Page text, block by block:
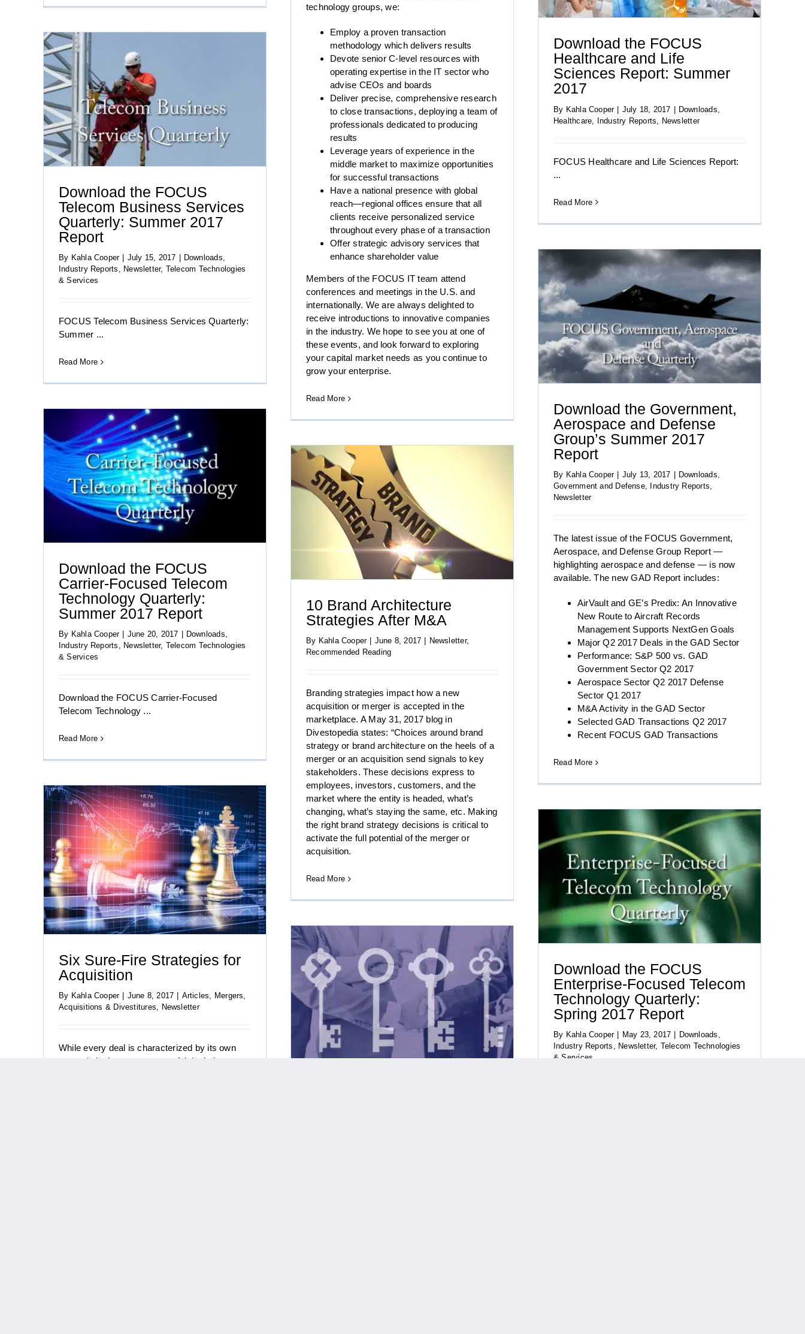
technology groups, we:
Employ a proven transaction
methodology which delivers results
Devote senior C-level resources with
operating expertise in the IT sector who
advise CEOs and boards
Deliver precise, comprehensive research
to close transactions, deploying a team of
professionals dedicated to producing
results
Leverage years of experience in the
middle market to maximize opportunities
for successful transactions
Have a national presence with global
reach—regional offices ensure that all
clients receive personalized service
throughout every phase of a transaction
Offer strategic advisory services that
enhance shareholder value
Members of the FOCUS IT team attend
conferences and meetings in the U.S. and
internationally. We are always delighted to
receive introductions to innovative companies
in the industry. We hope to see you at one of
these events, and look forward to exploring
your capital market needs as you continue to
grow your enterprise.
Read More
Download the FOCUS
Healthcare and Life
Sciences Report: Summer
2017
By Kahla Cooper July 18, 2017 Downloads
Healthcare
Industry Reports Newsletter
FOCUS Healthcare and Life Sciences Report:
...
Read More
Download the FOCUS
Telecom Business Services
Quarterly: Summer 2017
Report
By Kahla Cooper July 15, 2017 Downloads,
Industry Reports , Newsletter, Telecom Technologies
& Services
FOCUS Telecom Business Services Quarterly:
Summer ...
Read More
Download the Government, Aerospace and
Defense Group’s Summer 2017 Report
Download the Government,
Aerospace and Defense
Group’s Summer 2017
Report
By Kahla Cooper July 13, 2017 Downloads,
Government and Defense, Industry Reports,
Newsletter
The latest issue of the FOCUS Government,
Aerospace, and Defense Group Report —
highlighting aerospace and defense — is now
available. The new GAD Report includes:
AirVault and GE’s Predix: An Innovative
New Route to Aircraft Records
Management Supports NextGen Goals
Major Q2 2017 Deals in the GAD Sector
Performance: S&P 500 vs. GAD
Government Sector Q2 2017
Aerospace Sector Q2 2017 Defense
Sector Q1 2017
M&A Activity in the GAD Sector
Selected GAD Transactions Q2 2017
Recent FOCUS GAD Transactions
Read More
Download the FOCUS
Carrier-Focused Telecom
Technology Quarterly:
Summer 2017 Report
By Kahla Cooper June 20, 2017 Downloads,
Industry Reports , Newsletter, Telecom Technologies
& Services
Download the FOCUS Carrier-Focused
Telecom Technology ...
Read More
10 Brand Architecture Strategies After M&A
10 Brand Architecture
Strategies After M&A
By Kahla Cooper June 8, 2017 Newsletter,
Recommended Reading
Branding strategies impact how a new
acquisition or merger is accepted in the
marketplace. A May 31, 2017 blog in
Divestopedia states: “Choices around brand
strategy or brand architecture on the heels of a
merger or an acquisition send signals to key
stakeholders. These decisions express to
employees, investors, customers, and the
market where the entity is headed, what’s
changing, what’s staying the same, etc. Making
the right brand strategy decisions is critical to
activate the full potential of the merger or
acquisition.
Read More
Six Sure-Fire Strategies for
Acquisition
By Kahla Cooper June 8, 2017 Articles, Mergers,
Acquisitions & Divestitures, Newsletter
While every deal is characterized by its own
strategic logic, most successful deals have
Telecom Technology Quarterly: Spring 2017
Download the FOCUS
Enterprise-Focused Telecom
Technology Quarterly:
Spring 2017 Report
By Kahla Cooper May 23, 2017 Downloads ,
Industry Reports , Newsletter, Telecom Technologies
& Services
Four Keys to US M&A Success in 2017